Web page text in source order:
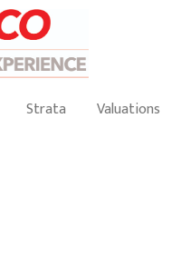
Strata Valuations